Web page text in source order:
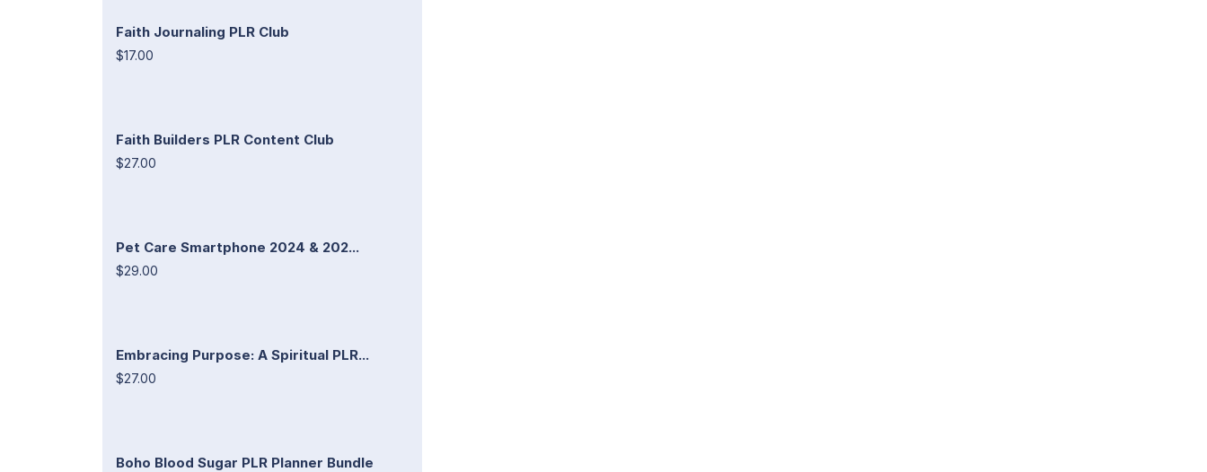
Faith Journaling PLR Club
$17.00
Faith Builders PLR Content Club
$27.00
Pet Care Smartphone 2024 & 202...
$29.00
Embracing Purpose: A Spiritual PLR...
$27.00
Boho Blood Sugar PLR Planner Bundle